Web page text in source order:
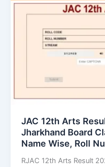
JAC 12th Arts
Jharkhand Board
Name Wise, Roll
RJAC 12th Arts Result